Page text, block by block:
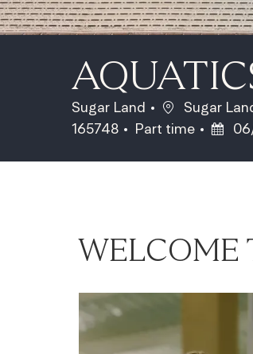
Sugar Land Location
Sugar
165748
Job Type
Part time
WELCOME